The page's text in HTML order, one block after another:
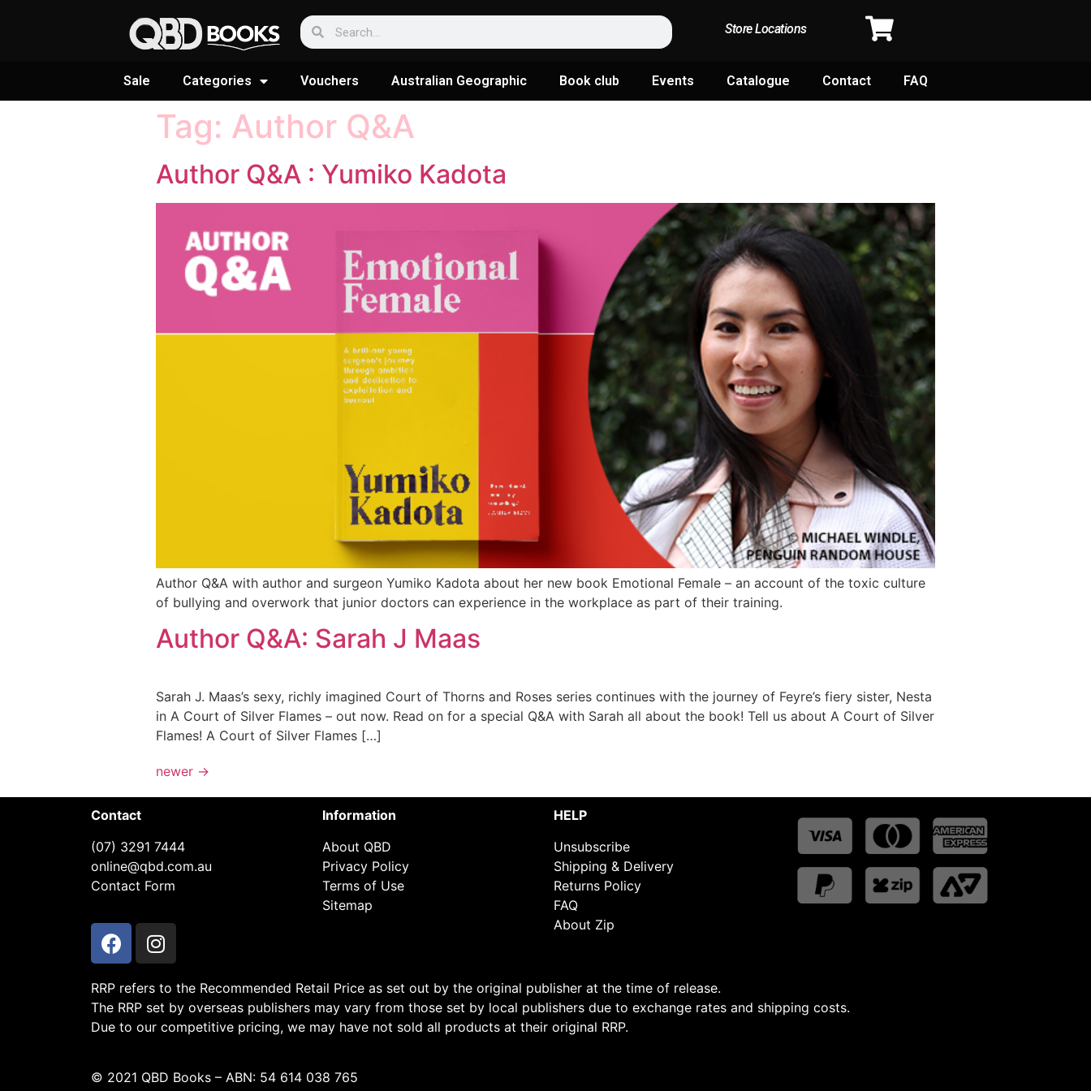
Store Locations
Sale Categories Vouchers Australian Geographic Book club Events Catalogue Contact FAQ
Tag: Author Q&A
Author Q&A : Yumiko Kadota
Author Q&A with author and surgeon Yumiko Kadota about her new book Emotional Female – an account of the toxic culture
of bullying and overwork that junior doctors can experience in the workplace as part of their training.
Author Q&A: Sarah J Maas
Sarah J. Maas’s sexy, richly imagined Court of Thorns and Roses series continues with the journey of Feyre’s fiery sister, Nesta
in A Court of Silver Flames – out now. Read on for a special Q&A with Sarah all about the book! Tell us about A Court of Silver
Flames! A Court of Silver Flames […]
newer →
Contact
(07) 3291 7444
online@qbd.com.au
Contact Form
Information
About QBD
Privacy Policy
Terms of Use
Sitemap
HELP
Unsubscribe
Shipping & Delivery
Returns Policy
FAQ
About Zip
RRP refers to the Recommended Retail Price as set out by the original publisher at the time of release.
The RRP set by overseas publishers may vary from those set by local publishers due to exchange rates and shipping costs.
Due to our competitive pricing, we may have not sold all products at their original RRP.
© 2021 QBD Books – ABN: 54 614 038 765